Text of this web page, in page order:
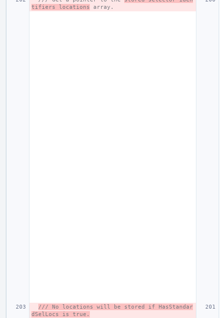
tifiers locations array.
/// No locations will be stored if HasStandar
dSelLocs is true.